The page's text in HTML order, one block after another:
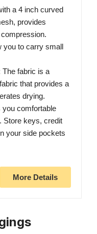
a 4 inch curved
provides
you to carry small
The fabric is a
that provides a
drying.
comfortable
Store keys, credit
your side pockets
More Details